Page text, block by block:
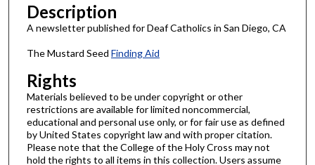
Description
A newsletter published for Deaf Catholics in San Diego, CA
The Mustard Seed Finding Aid
Rights
Materials believed to be under copyright or other
restrictions are available for limited noncommercial,
educational and personal use only, or for fair use as defined
by United States copyright law and with proper citation.
Please note that the College of the Holy Cross may not
hold the rights to all items in this collection. Users assume